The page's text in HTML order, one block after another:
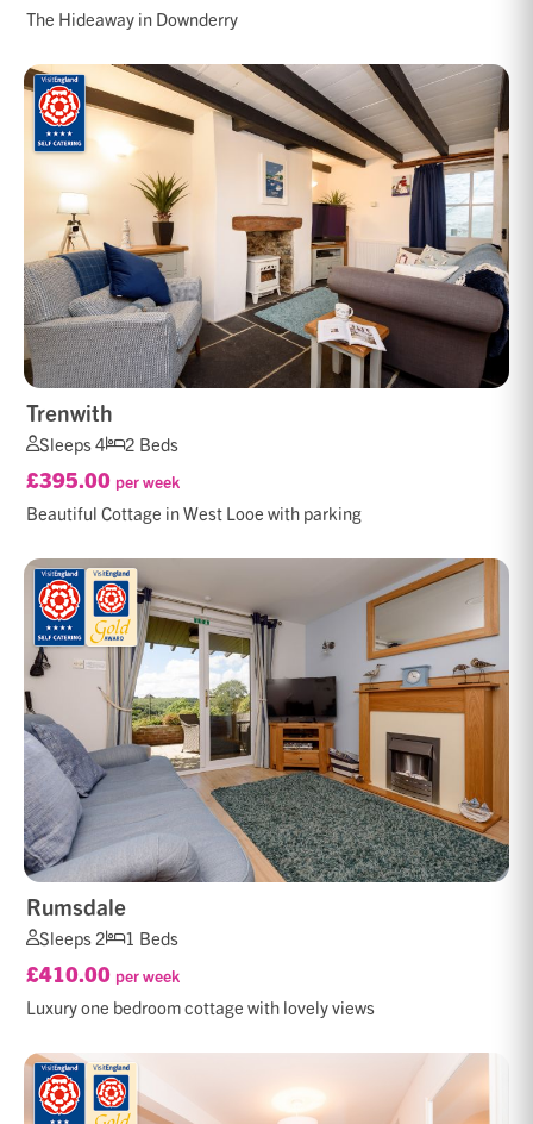
The Hideaway in Downderry
Trenwith
Sleeps 4 2 Beds
£395.00 per week
Beautiful Cottage in West Looe with parking
Rumsdale
Sleeps 2 1 Beds
£410.00 per week
Luxury one bedroom cottage with lovely views